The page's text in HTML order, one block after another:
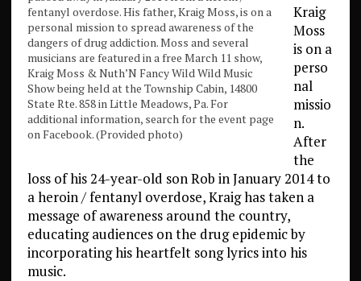
fentanyl overdose. His father, Kraig Moss, is on a
personal mission to spread awareness of the
dangers of drug addiction. Moss and several
musicians are featured in a free March 11 show,
Kraig Moss & Nuth’N Fancy Wild Wild Music
Show being held at the Township Cabin, 14800
State Rte. 858 in Little Meadows, Pa. For
additional information, search for the event page
on Facebook. (Provided photo)
Kraig
Moss
is on a
perso
nal
missio
n.
After
the
loss of his 24-year-old son Rob in January 2014 to
a heroin / fentanyl overdose, Kraig has taken a
message of awareness around the country,
educating audiences on the drug epidemic by
incorporating his heartfelt song lyrics into his
music.